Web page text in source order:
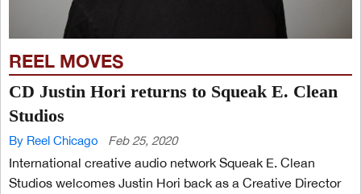
REEL MOVES
CD Justin Hori returns to Squeak E. Clean
Studios
By Reel Chicago Feb 25, 2020
International creative audio network Squeak E. Clean
Studios welcomes Justin Hori back as a Creative Director